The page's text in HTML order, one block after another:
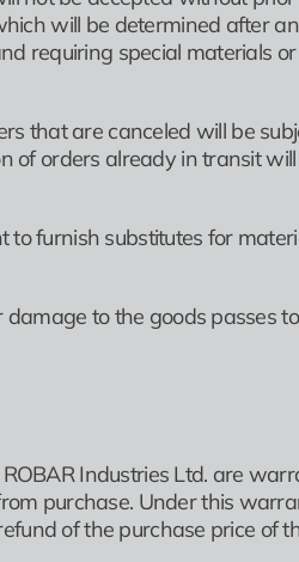
will be determined after
requiring special materials
that are canceled will be
of orders already in transit
to furnish substitutes for
damage to the goods
Industries Ltd. are
purchase. Under this
of the purchase price of